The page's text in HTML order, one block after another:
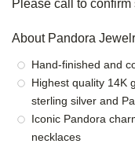
Please call to confirm
About Pandora
Hand-finished and
Highest quality 14K
sterling silver and
Iconic Pandora
necklaces